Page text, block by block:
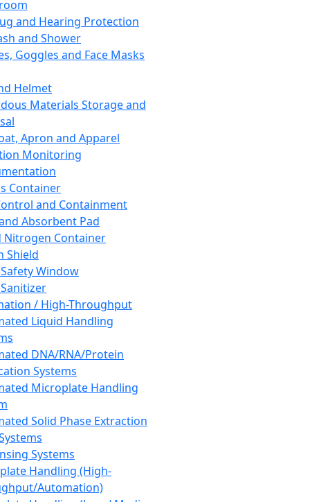
and Hearing Protection
and Shower
Goggles and Face Masks
Helmet
Materials Storage and
Apron and Apparel
Monitoring
Container
and Containment
Absorbent Pad
Nitrogen Container
Shield
Window
/ High-Throughput
Liquid Handling
DNA/RNA/Protein
Systems
Microplate Handling
Solid Phase Extraction
Systems
Handling (High-
Automation)